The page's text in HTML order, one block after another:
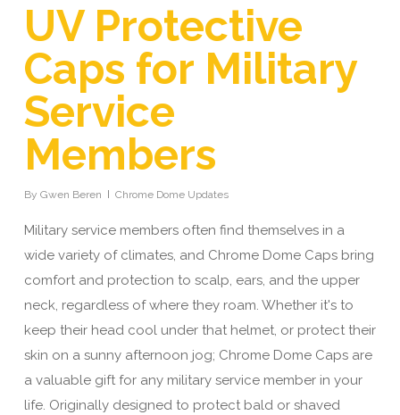
UV Protective
Caps for Military
Service
Members
By Gwen Beren Chrome Dome Updates
Military service members often find themselves in a
wide variety of climates, and Chrome Dome Caps bring
comfort and protection to scalp, ears, and the upper
neck, regardless of where they roam. Whether it's to
keep their head cool under that helmet, or protect their
skin on a sunny afternoon jog; Chrome Dome Caps are
a valuable gift for any military service member in your
life. Originally designed to protect bald or shaved